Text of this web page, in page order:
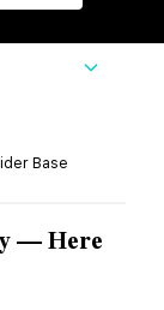
Base
— Here